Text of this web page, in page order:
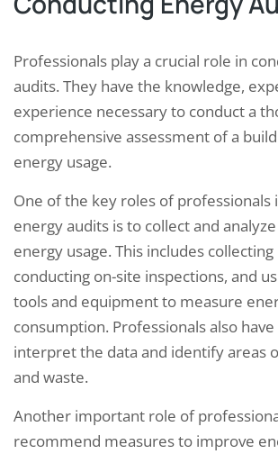
Professionals play a crucial role in
audits. They have the knowledge,
experience necessary to conduct a
comprehensive assessment of a
energy usage.
One of the key roles of professionals
energy audits is to collect and
energy usage. This includes
conducting on-site inspections, and
tools and equipment to measure
consumption. Professionals also
interpret the data and identify areas
and waste.
Another important role of
recommend measures to improve